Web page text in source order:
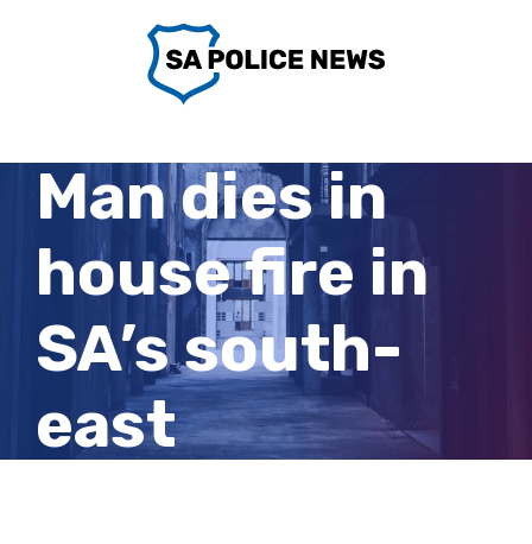
Man dies in
house fire in
SA’s south-
east